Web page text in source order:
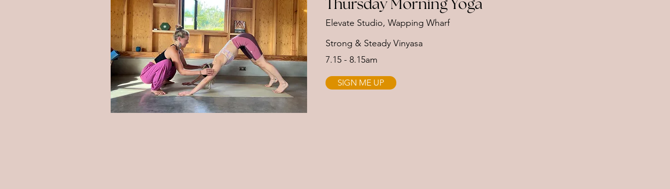
Thursday Morning Yoga
Elevate Studio, Wapping Wharf
Strong & Steady Vinyasa
7.15 - 8.15am
SIGN ME UP